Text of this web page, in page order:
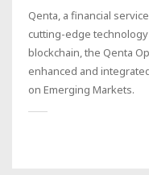
Qenta, a financial
cutting-edge
blockchain, the Qenta
enhanced and
on Emerging Markets.